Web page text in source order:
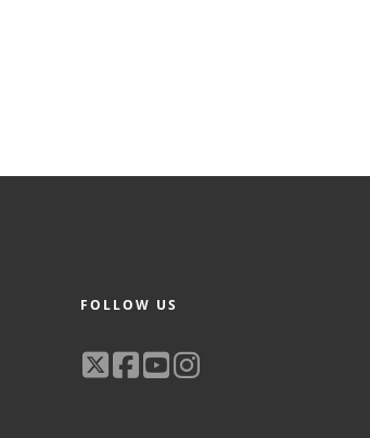
FOLLOW US